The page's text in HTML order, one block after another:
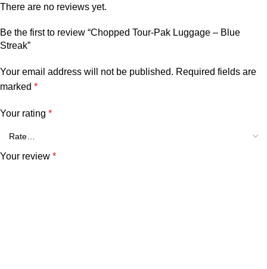
There are no reviews yet.
Be the first to review “Chopped Tour-Pak Luggage – Blue
Streak”
Your email address will not be published. Required fields are
marked *
Your rating *
Your review *